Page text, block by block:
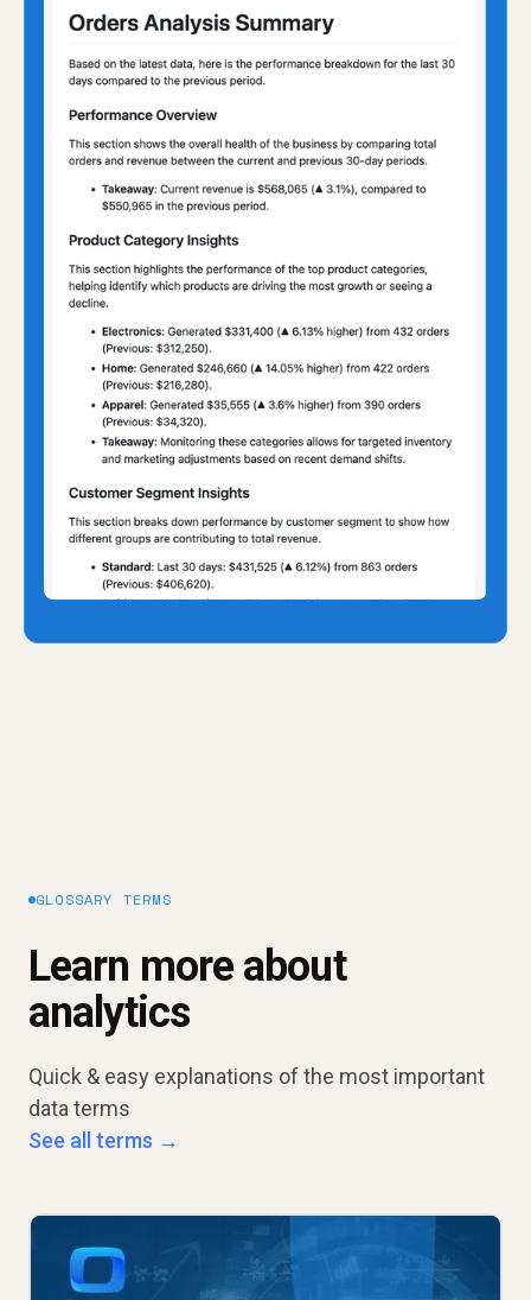
GLOSSARY TERMS
Learn more about
analytics
Quick & easy explanations of the most important
data terms
See all terms →